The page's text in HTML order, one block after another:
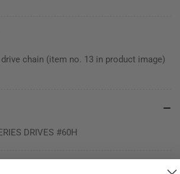
chain (item no. 13 in product image)
DRIVES #60H